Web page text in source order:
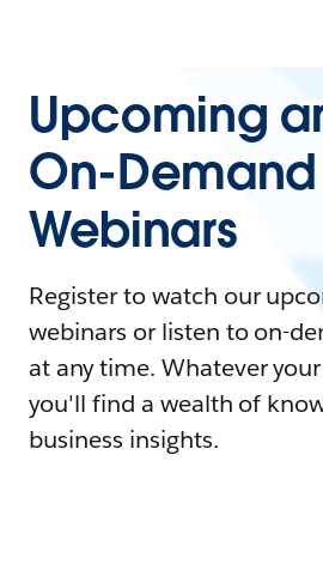
Upcoming
On-Demand
Webinars
Register to watch our
webinars or listen to on-
at any time. Whatever
you'll find a wealth of
business insights.